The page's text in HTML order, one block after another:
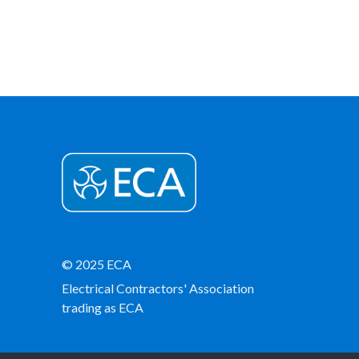
© 2025 ECA
Electrical Contractors' Association
trading as ECA